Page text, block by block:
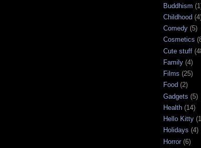
Buddhism
Childhood
Comedy (5)
Cosmetics
Cute stuff
Family (4)
Films (25)
Food (2)
Gadgets (5)
Health (14)
Hello Kitty
Holidays (4)
Horror (6)